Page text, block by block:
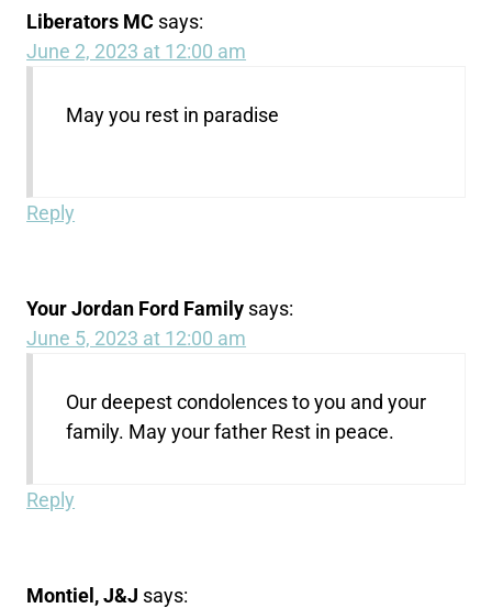
Liberators MC says:
June 2, 2023 at 12:00 am
May you rest in paradise
Reply
Your Jordan Ford Family says:
June 5, 2023 at 12:00 am
Our deepest condolences to you and your
family. May your father Rest in peace.
Reply
Montiel, J&J says: